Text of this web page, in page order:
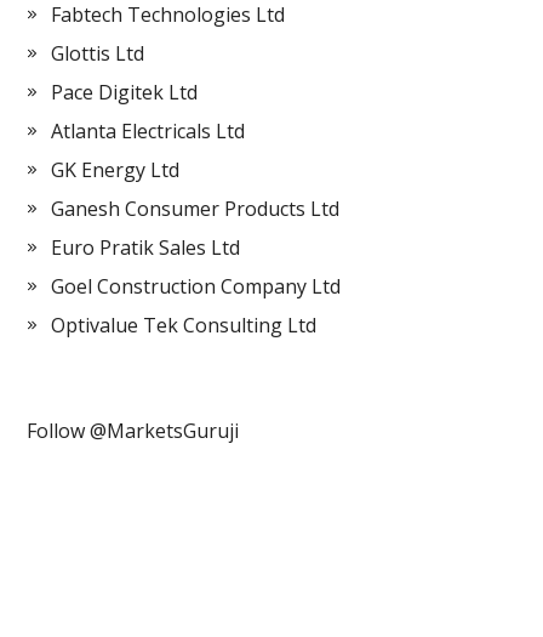
Fabtech Technologies Ltd
Glottis Ltd
Pace Digitek Ltd
Atlanta Electricals Ltd
GK Energy Ltd
Ganesh Consumer Products Ltd
Euro Pratik Sales Ltd
Goel Construction Company Ltd
Optivalue Tek Consulting Ltd
Follow @MarketsGuruji